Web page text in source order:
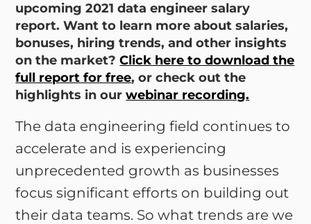
upcoming 2021 data engineer salary
report. Want to learn more about salaries,
bonuses, hiring trends, and other insights
on the market?Click here to download the
full report for free, or check out the
highlights in ourwebinar recording.
The data engineering field continues to
accelerate and is experiencing
unprecedented growth as businesses
focus significant efforts on building out
their data teams. So what trends are we